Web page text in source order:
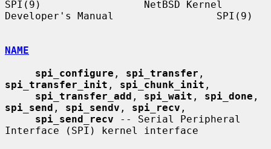
SPI(9)                 NetBSD Kernel
Developer's Manual                 SPI(9)
NAME
spi_configure , spi_transfer
spi_transfer_init , spi_chunk_init ,
spi_transfer_add , spi_wait , spi_done
spi_send , spi_sendv , spi_recv ,
spi_send_recv -- Serial Peripheral
Interface (SPI) kernel interface